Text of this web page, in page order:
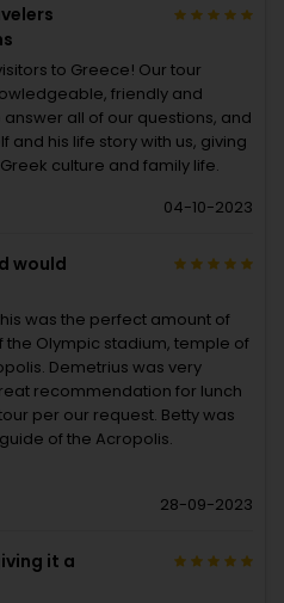
to Greece! Our tour
friendly and
all of our questions, and
and his life story with us, giving
culture and family life.
04-10-2023
would
was the perfect amount of
Olympic stadium, temple of
Demetrius was very
recommendation for lunch
per our request. Betty was
of the Acropolis.
28-09-2023
it a